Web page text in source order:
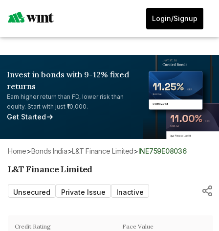
Login/Signup
Invest in bonds with 9-12% fixed
returns
Earn higher return than FD, lower risk than
equity. Start with just ₹10,000.
Get Started
Home> Bonds India> L&T Finance Limited> INE759E08036
L&T Finance Limited
Unsecured Private Issue Inactive
Credit Rating Face Value